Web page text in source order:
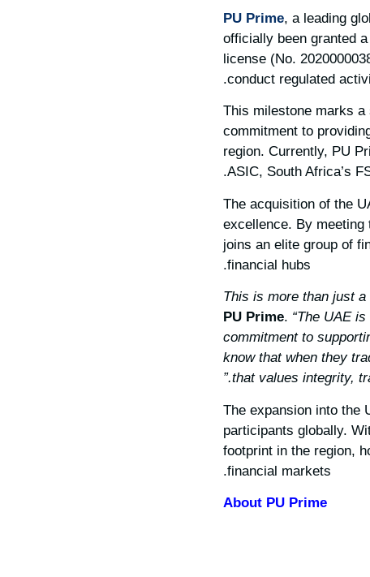
PU Prime, a leading
officially been granted
license (No.
conduct regulated
This milestone marks a
commitment to
region. Currently, PU
ASIC, South Africa’s
The acquisition of the
excellence. By meeting
joins an elite group of
financial hubs.
PU Prime. “The UAE
commitment to
know that when they
that values integrity,
The expansion into the
participants globally.
footprint in the region,
financial markets.
About PU Prime